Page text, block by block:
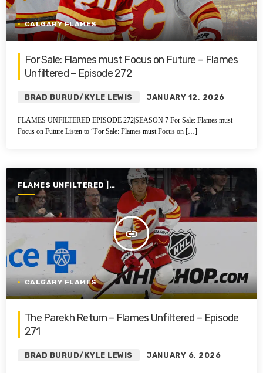
CALGARY FLAMES
For Sale: Flames must Focus on Future – Flames
Unfiltered – Episode 272
BRAD BURUD/KYLE LEWIS JANUARY 12, 2026
FLAMES UNFILTERED EPISODE 272|SEASON 7 For Sale: Flames must
Focus on Future Listen to “For Sale: Flames must Focus on […]
FLAMES UNFILTERED |
SEASON 7 | 2025-2026
insert_link
CALGARY FLAMES
The Parekh Return – Flames Unfiltered – Episode
271
BRAD BURUD/KYLE LEWIS JANUARY 6, 2026